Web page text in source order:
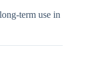
term use in